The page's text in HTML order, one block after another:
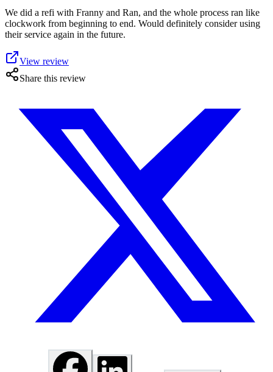
We did a refi with Franny and Ran, and the whole process ran like
clockwork from beginning to end. Would definitely consider using
their service again in the future.
View review
Share this review